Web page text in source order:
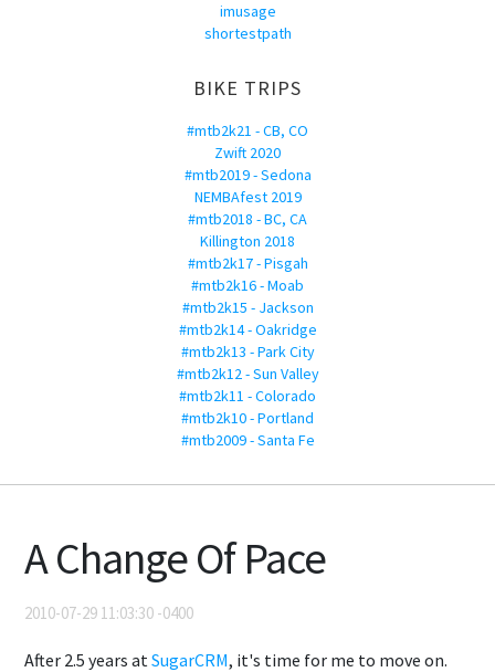
imusage
shortestpath
BIKE TRIPS
#mtb2k21 - CB, CO
Zwift 2020
#mtb2019 - Sedona
NEMBAfest 2019
#mtb2018 - BC, CA
Killington 2018
#mtb2k17 - Pisgah
#mtb2k16 - Moab
#mtb2k15 - Jackson
#mtb2k14 - Oakridge
#mtb2k13 - Park City
#mtb2k12 - Sun Valley
#mtb2k11 - Colorado
#mtb2k10 - Portland
#mtb2009 - Santa Fe
A Change Of Pace
2010-07-29 11:03:30 -0400
After 2.5 years atSugarCRM, it's time for me to move on.